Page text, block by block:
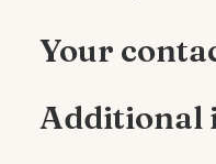
Your
Additional